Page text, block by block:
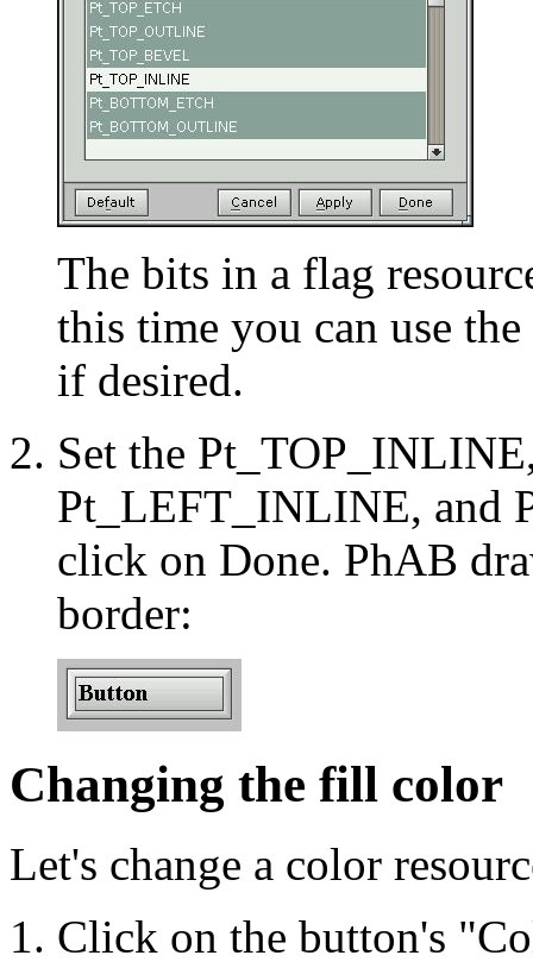
The bits in a flag
this time you can use
if desired.
Set the
Pt_LEFT_INLINE, and
click on Done. PhAB
border:
Changing the fill color
Let's change a color
Click on the button's